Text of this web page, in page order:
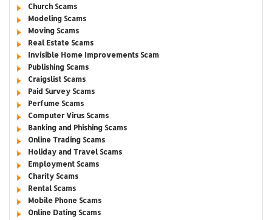
Church Scams
Modeling Scams
Moving Scams
Real Estate Scams
Invisible Home Improvements Scam
Publishing Scams
Craigslist Scams
Paid Survey Scams
Perfume Scams
Computer Virus Scams
Banking and Phishing Scams
Online Trading Scams
Holiday and Travel Scams
Employment Scams
Charity Scams
Rental Scams
Mobile Phone Scams
Online Dating Scams